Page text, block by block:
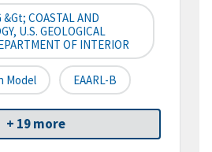
&gt; COASTAL AND
U.S. GEOLOGICAL
OF INTERIOR
Model EAARL-B
+ 19 more